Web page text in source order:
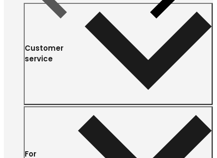
Customer
service
For